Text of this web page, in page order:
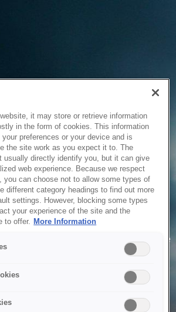
Unavailable
unable to service your request due
technical reasons. We are working on
it may store or retrieve information
in the form of cookies. This information
preferences or your device and is
the site work as you expect it to. The
usually directly identify you, but it can give
web experience. Because we respect
you can choose not to allow some types of
different category headings to find out more
settings. However, blocking some types
your experience of the site and the
to offer. More Information